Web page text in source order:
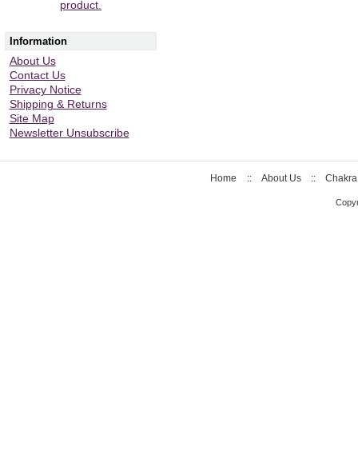
product.
Information
About Us
Contact Us
Privacy Notice
Shipping & Returns
Site Map
Newsletter Unsubscribe
Home :: About Us ::